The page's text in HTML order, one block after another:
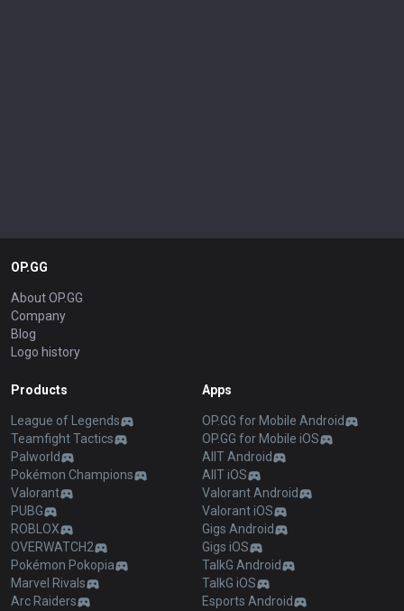
OP.GG
About OP.GG
Company
Blog
Logo history
Products
League of Legends
Teamfight Tactics
Palworld
Pokémon Champions
Valorant
PUBG
ROBLOX
OVERWATCH2
Pokémon Pokopia
Marvel Rivals
Arc Raiders
Apps
OP.GG for Mobile Android
OP.GG for Mobile iOS
AllT Android
AllT iOS
Valorant Android
Valorant iOS
Gigs Android
Gigs iOS
TalkG Android
TalkG iOS
Esports Android